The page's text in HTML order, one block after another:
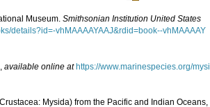
Museum. Smithsonian Institution United States
details?id=-vhMAAAAYAAJ&rdid=book--vhMAAAAY
, available online at https://www.marinespecies.org/mysi
Mysida) from the Pacific and Indian Oceans,